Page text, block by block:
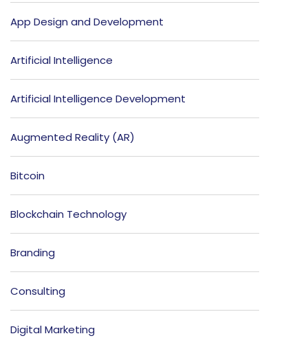
App Design and Development
Artificial Intelligence
Artificial Intelligence Development
Augmented Reality (AR)
Bitcoin
Blockchain Technology
Branding
Consulting
Digital Marketing